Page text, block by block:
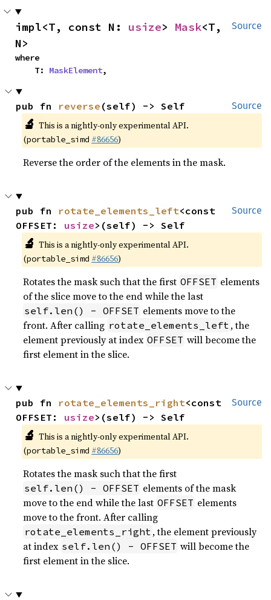
Source
impl<T, const N: usize> Mask<T,
N>
where
    T:
MaskElement,
Source
pub fn reverse (self) -> Self
🔬 This is a nightly-only experimental API.
(portable_simd #86656)
Reverse the order of the elements in the mask.
Source
pub fn rotate_elements_left<const
OFFSET: usize>(self) -> Self
🔬 This is a nightly-only experimental API.
(portable_simd #86656)
Rotates the mask such that the first OFFSET elements
of the slice move to the end while the last
self.len() - OFFSET elements move to the
front. After calling rotate_elements_left , the
element previously at index OFFSET will become the
first element in the slice.
Source
pub fn rotate_elements_right<const
OFFSET: usize>(self) -> Self
🔬 This is a nightly-only experimental API.
(portable_simd #86656)
Rotates the mask such that the first
self.len() - OFFSET elements of the mask
move to the end while the last OFFSET elements
move to the front. After calling
rotate_elements_right , the element previously
at index self.len() - OFFSET will become the
first element in the slice.